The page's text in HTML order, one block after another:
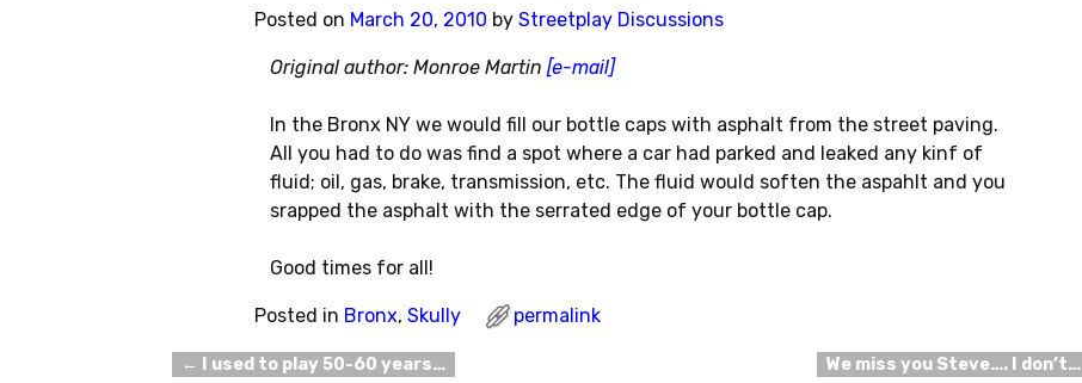
Posted on March 20, 2010 by Streetplay Discussions
Original author: Monroe Martin [e-mail]
In the Bronx NY we would fill our bottle caps with asphalt from the street paving.
All you had to do was find a spot where a car had parked and leaked any kinf of
fluid; oil, gas, brake, transmission, etc. The fluid would soften the aspahlt and you
srapped the asphalt with the serrated edge of your bottle cap.
Good times for all!
Posted in Bronx, Skully permalink
← I used to play 50-60 years… We miss you Steve…. I don’t…